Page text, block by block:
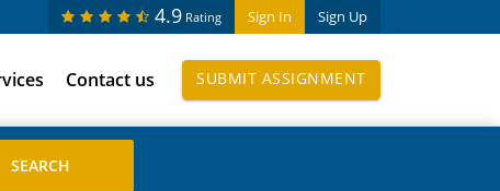
Sign In Sign Up
4.9 Rating
Contact us SUBMIT ASSIGNMENT